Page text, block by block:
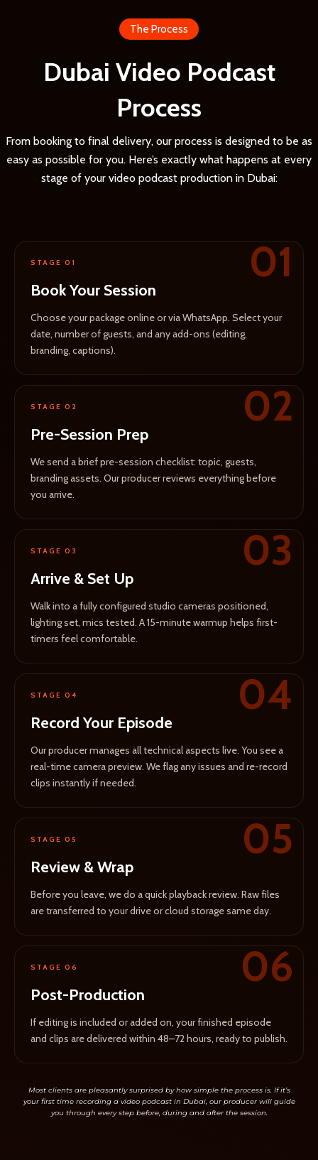
The Process
Dubai Video Podcast
Process
From booking to final delivery, our process is designed to be as
easy as possible for you. Here’s exactly what happens at every
stage of your video podcast production in Dubai:
01
STAGE 01
Book Your Session
Choose your package online or via WhatsApp. Select your
date, number of guests, and any add-ons (editing,
branding, captions).
02
STAGE 02
Pre-Session Prep
We send a brief pre-session checklist: topic, guests,
branding assets. Our producer reviews everything before
you arrive.
03
STAGE 03
Arrive & Set Up
Walk into a fully configured studio cameras positioned,
lighting set, mics tested. A 15-minute warmup helps first-
timers feel comfortable.
04
STAGE 04
Record Your Episode
Our producer manages all technical aspects live. You see a
real-time camera preview. We flag any issues and re-record
clips instantly if needed.
05
STAGE 05
Review & Wrap
Before you leave, we do a quick playback review. Raw files
are transferred to your drive or cloud storage same day.
06
STAGE 06
Post-Production
If editing is included or added on, your finished episode
and clips are delivered within 48–72 hours, ready to publish.
Most clients are pleasantly surprised by how simple the process is. If it’s
your first time recording a video podcast in Dubai, our producer will guide
you through every step before, during and after the session.